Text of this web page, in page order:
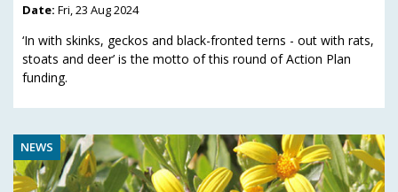
Date: Fri, 23 Aug 2024
‘In with skinks, geckos and black-fronted terns - out with rats,
stoats and deer’ is the motto of this round of Action Plan
funding.
NEWS